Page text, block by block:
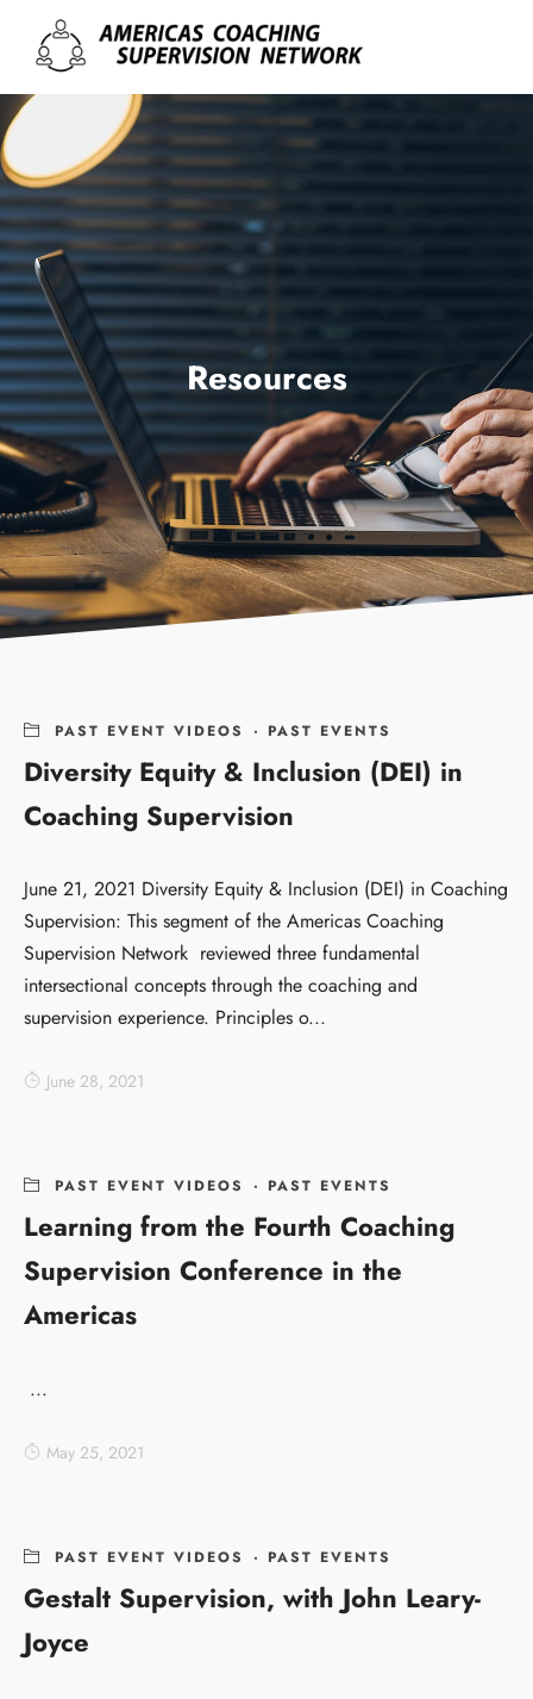
Resources
PAST EVENT VIDEOS · PAST EVENTS
Diversity Equity & Inclusion (DEI) in
Coaching Supervision
June 21, 2021 Diversity Equity & Inclusion (DEI) in Coaching
Supervision: This segment of the Americas Coaching
Supervision Network reviewed three fundamental
intersectional concepts through the coaching and
supervision experience. Principles o...
June 28, 2021
PAST EVENT VIDEOS · PAST EVENTS
Learning from the Fourth Coaching
Supervision Conference in the
Americas
...
May 25, 2021
PAST EVENT VIDEOS · PAST EVENTS
Gestalt Supervision, with John Leary-
Joyce